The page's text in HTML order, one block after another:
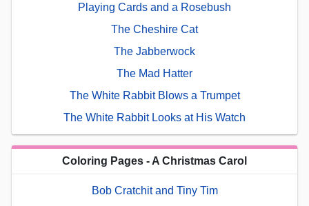
Playing Cards and a Rosebush
The Cheshire Cat
The Jabberwock
The Mad Hatter
The White Rabbit Blows a Trumpet
The White Rabbit Looks at His Watch
Coloring Pages - A Christmas Carol
Bob Cratchit and Tiny Tim